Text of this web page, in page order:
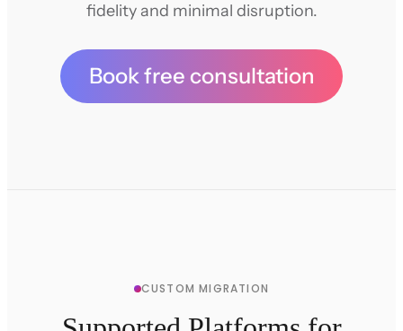
fidelity and minimal disruption.
Book free consultation
CUSTOM MIGRATION